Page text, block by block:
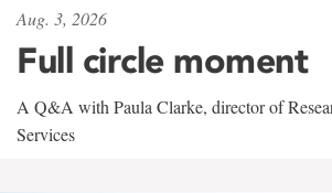
Aug. 3, 2026
Full circle moment
A Q&A with Paula Clarke, director of
Services